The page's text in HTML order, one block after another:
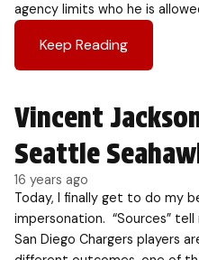
agency limits who he is
Keep Reading
Vincent
Seattle
16 years ago
Today, I finally get to do my
impersonation. “Sources”
San Diego Chargers players